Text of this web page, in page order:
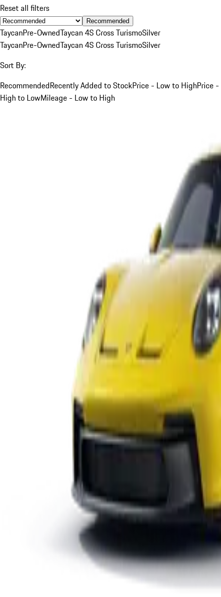
Reset all filters
Recommended
TaycanPre-OwnedTaycan 4S Cross TurismoSilver
TaycanPre-OwnedTaycan 4S Cross TurismoSilver
Sort By:
RecommendedRecently Added to StockPrice - Low to HighPrice -
High to LowMileage - Low to High